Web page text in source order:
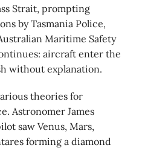
Strait, prompting
by Tasmania Police,
Maritime Safety
aircraft enter the
without explanation.
theories for
Astronomer James
saw Venus, Mars,
forming a diamond